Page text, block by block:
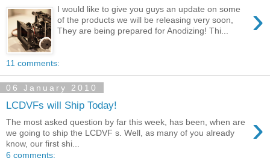
›
I would like to give you guys an update on some
of the products we will be releasing very soon,
They are being prepared for Anodizing! Thi...
11 comments:
06 January 2010
LCDVFs will Ship Today!
›
The most asked question by far this week, has been, when are
we going to ship the LCDVF s. Well, as many of you already
know, our first shi...
6 comments: